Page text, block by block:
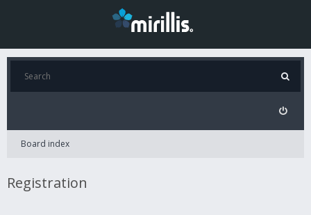
Board index
Registration